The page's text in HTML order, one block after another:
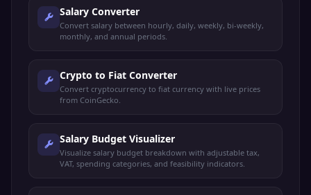
Salary Converter
Convert salary between hourly, daily, weekly, bi-weekly,
monthly, and annual periods.
Crypto to Fiat Converter
Convert cryptocurrency to fiat currency with live prices
from CoinGecko.
Salary Budget Visualizer
Visualize salary budget breakdown with adjustable tax,
VAT, spending categories, and feasibility indicators.